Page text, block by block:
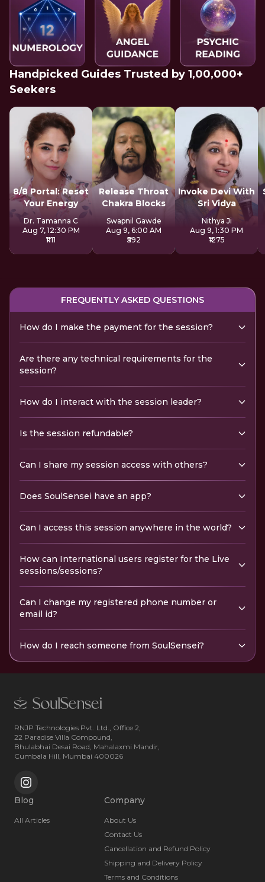
Handpicked Guides Trusted by 1,00,000+
Seekers
8/8 Portal: Reset
Your Energy
Dr. Tamanna C
Aug 7, 12:30 PM
₹1111
Release Throat
Chakra Blocks
Swapnil Gawde
Aug 9, 6:00 AM
₹592
Invoke Devi With
Sri Vidya
Nithya Ji
Aug 9, 1:30 PM
₹1275
FREQUENTLY ASKED QUESTIONS
How do I make the payment for the session?
Are there any technical requirements for the
session?
How do I interact with the session leader?
Is the session refundable?
Can I share my session access with others?
Does SoulSensei have an app?
Can I access this session anywhere in the world?
How can International users register for the Live
sessions/sessions?
Can I change my registered phone number or
email id?
How do I reach someone from SoulSensei?
RNJP Technologies Pvt. Ltd., Office 2,
22 Paradise Villa Compound,
Bhulabhai Desai Road, Mahalaxmi Mandir,
Cumbala Hill, Mumbai 400026
Blog
All Articles
Company
About Us
Contact Us
Cancellation and Refund Policy
Shipping and Delivery Policy
Terms and Conditions